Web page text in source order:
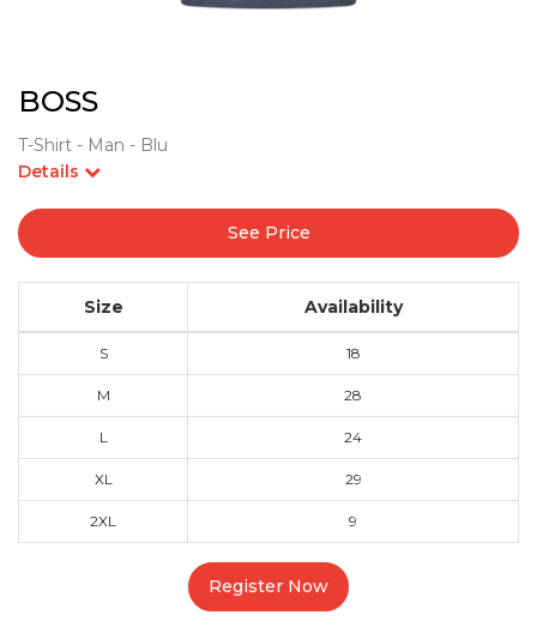
BOSS
T-Shirt - Man - Blu
Details
See Price
Size Availability
S 18
M 28
L 24
XL 29
2XL 9
Register Now